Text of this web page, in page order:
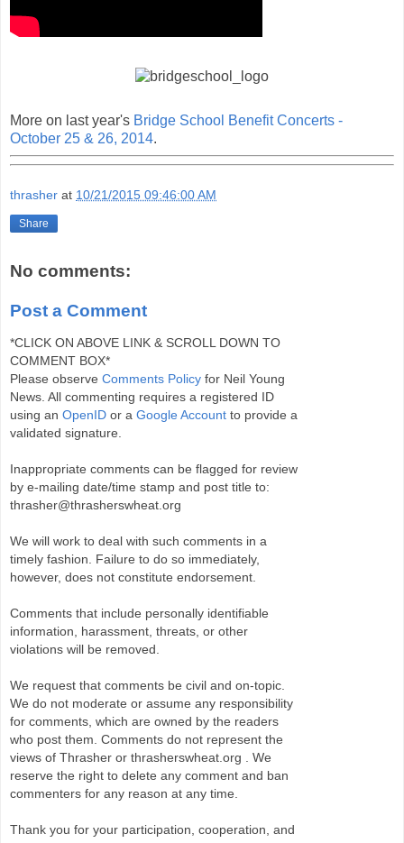
More on last year's Bridge School Benefit Concerts -
October 25 & 26, 2014.
thrasher at 10/21/2015 09:46:00 AM
Share
No comments:
Post a Comment
*CLICK ON ABOVE LINK & SCROLL DOWN TO
COMMENT BOX*
Please observe Comments Policy for Neil Young
News. All commenting requires a registered ID
using an OpenID or a Google Account to provide a
validated signature.
Inappropriate comments can be flagged for review
by e-mailing date/time stamp and post title to:
thrasher@thrasherswheat.org
We will work to deal with such comments in a
timely fashion. Failure to do so immediately,
however, does not constitute endorsement.
Comments that include personally identifiable
information, harassment, threats, or other
violations will be removed.
We request that comments be civil and on-topic.
We do not moderate or assume any responsibility
for comments, which are owned by the readers
who post them. Comments do not represent the
views of Thrasher or thrasherswheat.org . We
reserve the right to delete any comment and ban
commenters for any reason at any time.
Thank you for your participation, cooperation, and